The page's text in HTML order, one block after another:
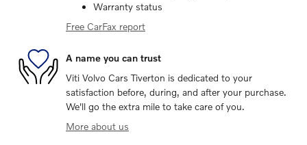
Warranty status
Free CarFax report
A name you can trust
Viti Volvo Cars Tiverton is dedicated to your
satisfaction before, during, and after your purchase.
We'll go the extra mile to take care of you.
More about us